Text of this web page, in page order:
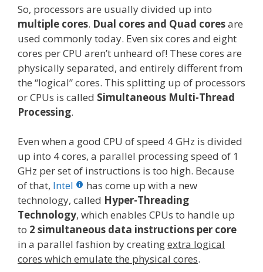
So, processors are usually divided up into
multiple cores. Dual cores and Quad coresare
used commonly today. Even six cores and eight
cores per CPU aren’t unheard of! These cores are
physically separated, and entirely different from
the “logical” cores. This splitting up of processors
or CPUs is called Simultaneous Multi-Thread
Processing.
Even when a good CPU of speed 4 GHz is divided
up into 4 cores, a parallel processing speed of 1
GHz per set of instructions is too high. Because
of that, Intel
has come up with a new
technology, called Hyper-Threading
Technology, which enables CPUs to handle up
to 2 simultaneous data instructions per core
in a parallel fashion by creatingextra logical
cores which emulate the physical cores.